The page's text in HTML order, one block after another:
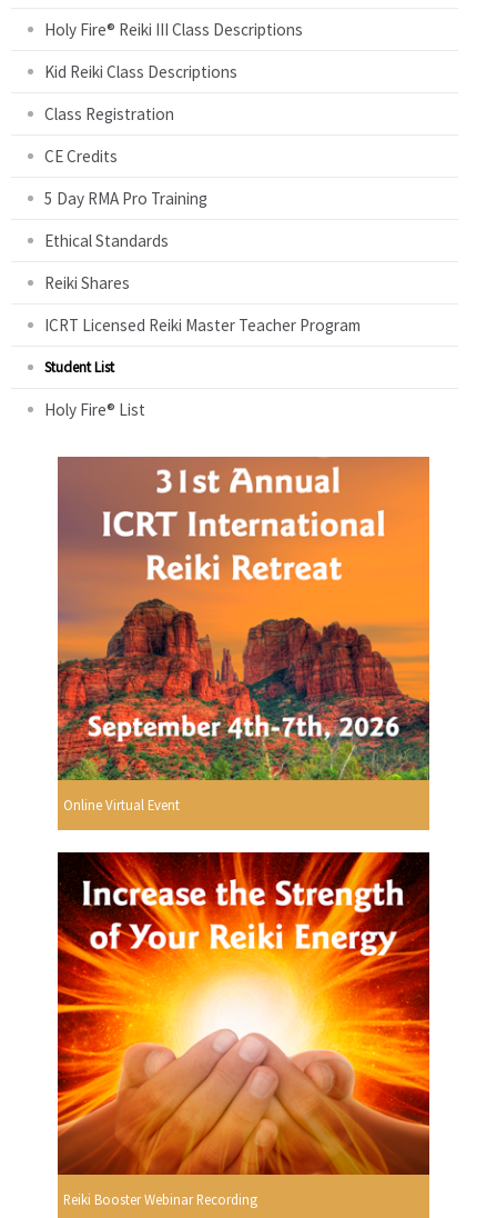
Holy Fire® Reiki III Class Descriptions
Kid Reiki Class Descriptions
Class Registration
CE Credits
5 Day RMA Pro Training
Ethical Standards
Reiki Shares
ICRT Licensed Reiki Master Teacher Program
Student List
Holy Fire® List
Online Virtual Event
Reiki Booster Webinar Recording